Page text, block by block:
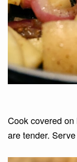
Cook covered
are tender.